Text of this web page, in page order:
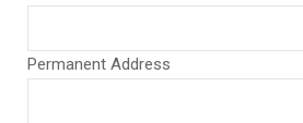
Permanent Address